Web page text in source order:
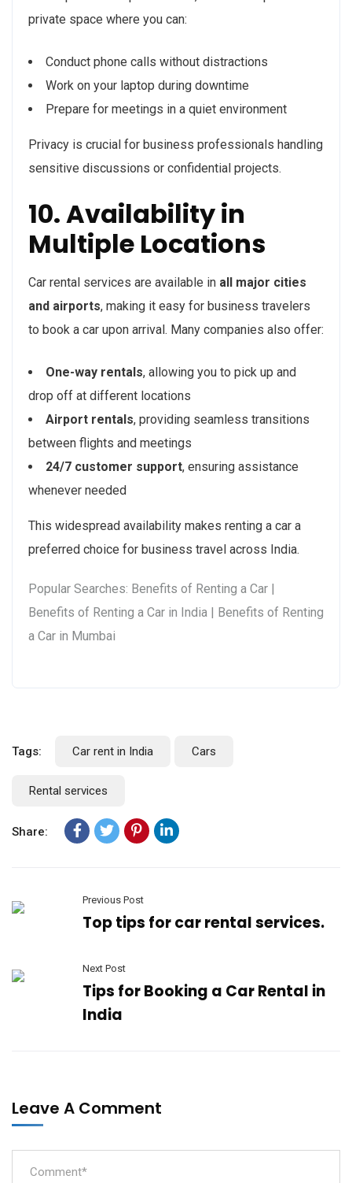
private space where you can:
Conduct phone calls without distractions
Work on your laptop during downtime
Prepare for meetings in a quiet environment
Privacy is crucial for business professionals handling
sensitive discussions or confidential projects.
10. Availability in
Multiple Locations
Car rental services are available in all major cities
and airports, making it easy for business travelers
to book a car upon arrival. Many companies also offer:
One-way rentals, allowing you to pick up and
drop off at different locations
Airport rentals, providing seamless transitions
between flights and meetings
24/7 customer support, ensuring assistance
whenever needed
This widespread availability makes renting a car a
preferred choice for business travel across India.
Popular Searches: Benefits of Renting a Car |
Benefits of Renting a Car in India | Benefits of Renting
a Car in Mumbai
Tags: Car rent in India Cars
Rental services
Share:
Previous Post
Top tips for car rental services.
Next Post
Tips for Booking a Car Rental in
India
Leave A Comment